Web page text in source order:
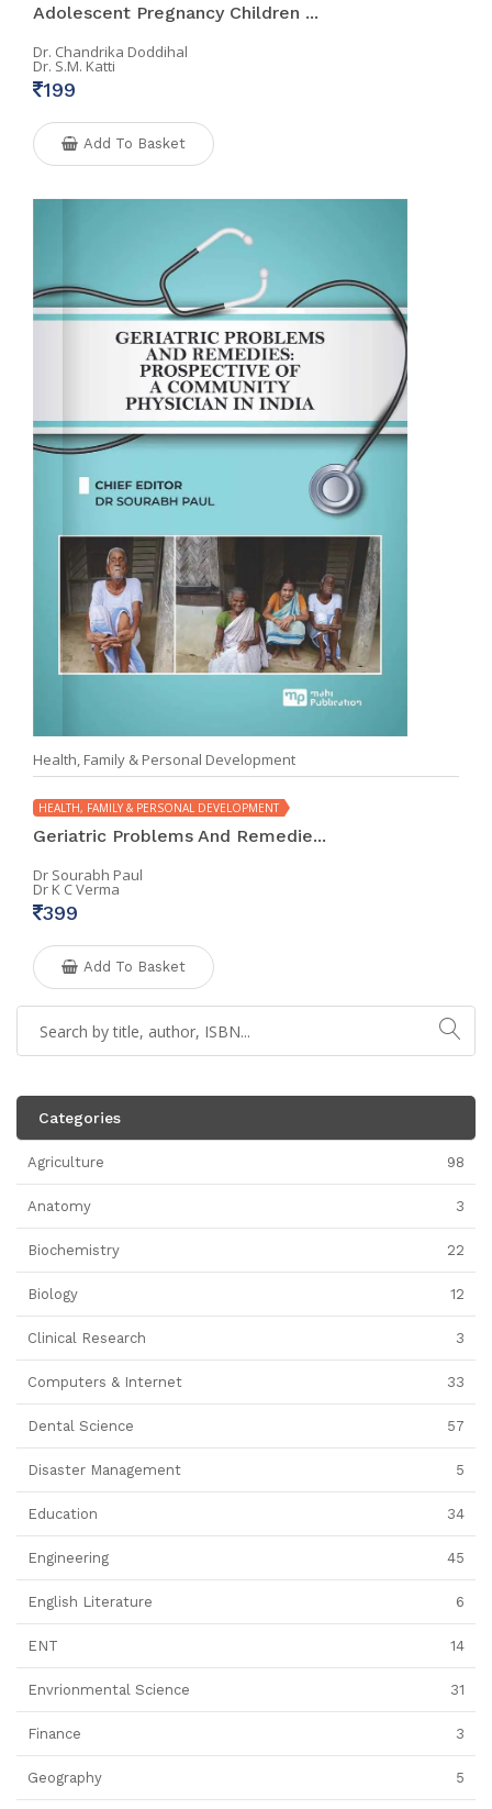
Adolescent Pregnancy Children ...
Dr. Chandrika Doddihal
Dr. S.M. Katti
199
Add To Basket
Health, Family & Personal Development
HEALTH, FAMILY & PERSONAL DEVELOPMENT
Geriatric Problems And Remedie...
Dr Sourabh Paul
Dr K C Verma
399
Add To Basket
Categories
Agriculture 98
Anatomy 3
Biochemistry 22
Biology 12
Clinical Research 3
Computers & Internet 33
Dental Science 57
Disaster Management 5
Education 34
Engineering 45
English Literature 6
ENT 14
Envrionmental Science 31
Finance 3
Geography 5